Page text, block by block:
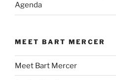
Agenda
MEET BART MERCER
Meet Bart Mercer